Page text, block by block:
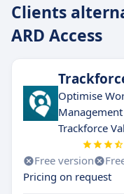
Clients
ARD Access
Optimise
Trackforce
Free version
Pricing on request